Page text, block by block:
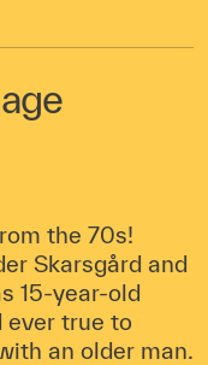
the 70s!
Skarsgård and
15-year-old
ever true to
an older man.